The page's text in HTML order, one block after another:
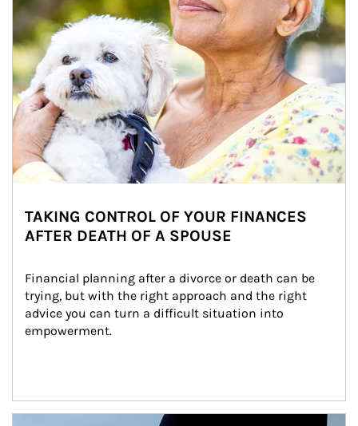
TAKING CONTROL OF YOUR FINANCES
AFTER DEATH OF A SPOUSE
Financial planning after a divorce or death can be
trying, but with the right approach and the right
advice you can turn a difficult situation into
empowerment.